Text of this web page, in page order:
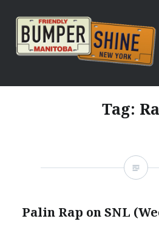
content
Bumpershine.com
Tag:
Palin Rap on SNL